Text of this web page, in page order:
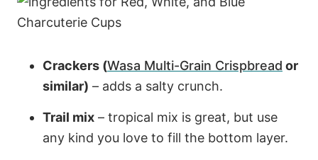
Crackers (Wasa Multi-Grain Crispbread or
similar) – adds a salty crunch.
Trail mix – tropical mix is great, but use
any kind you love to fill the bottom layer.